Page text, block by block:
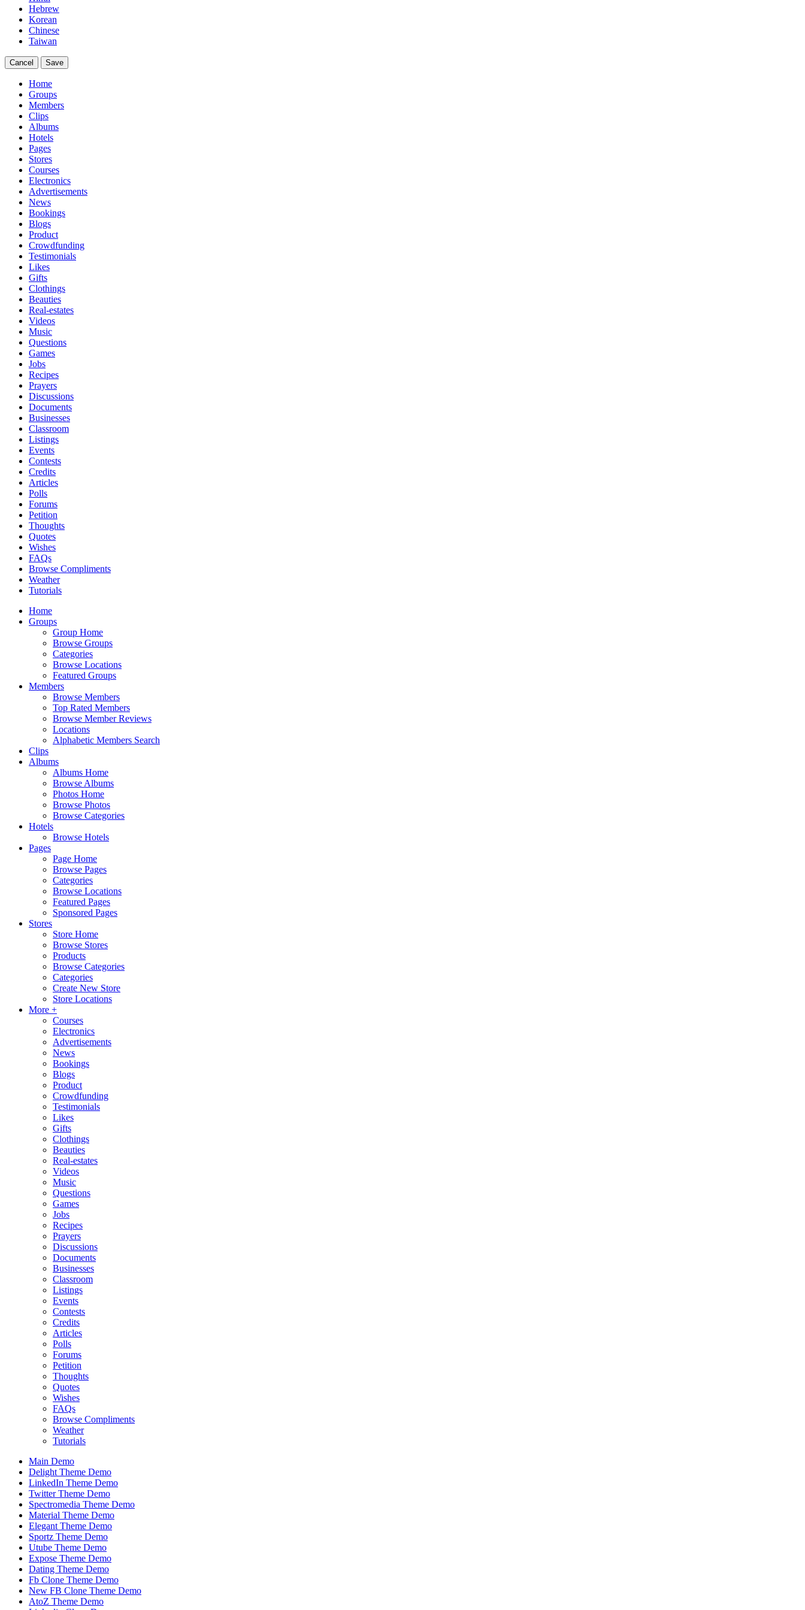
Hebrew
Korean
Chinese
Taiwan
Cancel Save
Home
Groups
Members
Clips
Albums
Hotels
Pages
Stores
Courses
Electronics
Advertisements
News
Bookings
Blogs
Product
Crowdfunding
Testimonials
Likes
Gifts
Clothings
Beauties
Real-estates
Videos
Music
Questions
Games
Jobs
Recipes
Prayers
Discussions
Documents
Businesses
Classroom
Listings
Events
Contests
Credits
Articles
Polls
Forums
Petition
Thoughts
Quotes
Wishes
FAQs
Browse Compliments
Weather
Tutorials
Home
Groups
Group Home
Browse Groups
Categories
Browse Locations
Featured Groups
Members
Browse Members
Top Rated Members
Browse Member Reviews
Locations
Alphabetic Members Search
Clips
Albums
Albums Home
Browse Albums
Photos Home
Browse Photos
Browse Categories
Hotels
Browse Hotels
Pages
Page Home
Browse Pages
Categories
Browse Locations
Featured Pages
Sponsored Pages
Stores
Store Home
Browse Stores
Products
Browse Categories
Categories
Create New Store
Store Locations
More +
Courses
Electronics
Advertisements
News
Bookings
Blogs
Product
Crowdfunding
Testimonials
Likes
Gifts
Clothings
Beauties
Real-estates
Videos
Music
Questions
Games
Jobs
Recipes
Prayers
Discussions
Documents
Businesses
Classroom
Listings
Events
Contests
Credits
Articles
Polls
Forums
Petition
Thoughts
Quotes
Wishes
FAQs
Browse Compliments
Weather
Tutorials
Main Demo
Delight Theme Demo
LinkedIn Theme Demo
Twitter Theme Demo
Spectromedia Theme Demo
Material Theme Demo
Elegant Theme Demo
Sportz Theme Demo
Utube Theme Demo
Expose Theme Demo
Dating Theme Demo
Fb Clone Theme Demo
New FB Clone Theme Demo
AtoZ Theme Demo